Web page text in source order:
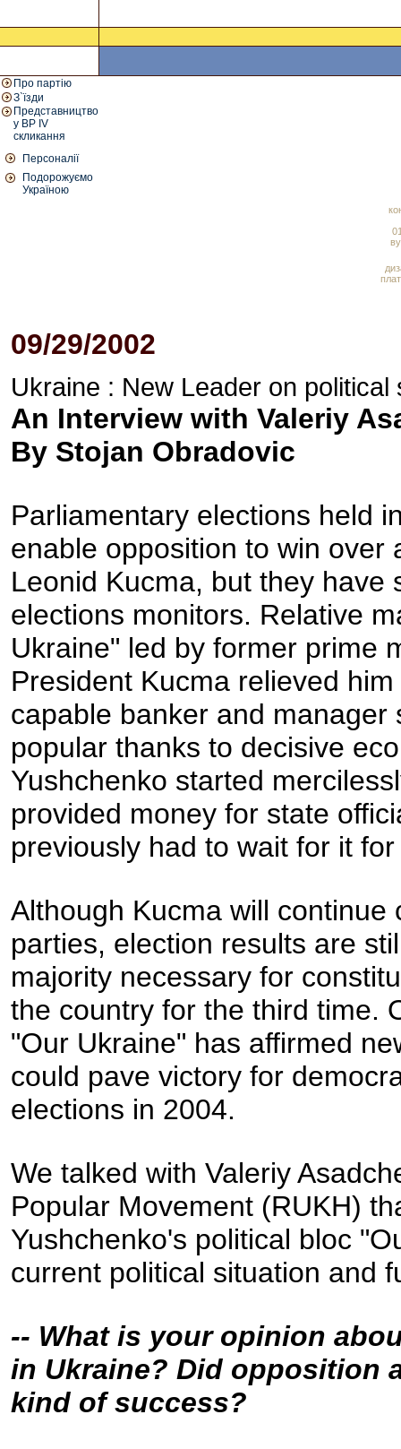
Про партію
З`їзди
Представництво
у ВР IV
скликання
Персоналії
Подорожуємо
Україною
09/29/2002
Ukraine : New Leader on political
An Interview with Valeriy
By Stojan Obradovic
Parliamentary elections held
enable opposition to win over
Leonid Kucma, but they have
elections monitors. Relative
Ukraine" led by former prime
President Kucma relieved
capable banker and
popular thanks to decisive
Yushchenko started
provided money for state
previously had to wait for it
Although Kucma will
parties, election results are
majority necessary for
the country for the third time.
"Our Ukraine" has affirmed
could pave victory for
elections in 2004.
We talked with Valeriy
Popular Movement (RUKH)
Yushchenko's political bloc
current political situation and
-- What is your opinion
in Ukraine? Did opposition
kind of success?